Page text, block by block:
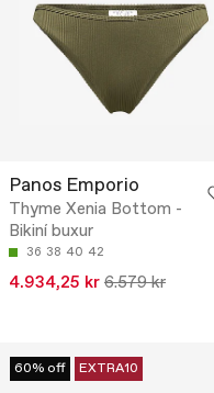
Panos Emporio
Thyme Xenia Bottom -
Bikiní buxur
36 38 40 42
4.934,25 kr 6.579 kr
60% off EXTRA10